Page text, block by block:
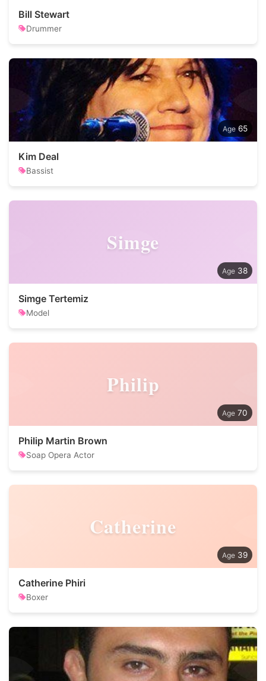
Bill Stewart
Drummer
65
Kim Deal
Bassist
Simge
38
Simge Tertemiz
Model
Philip
70
Philip Martin Brown
Soap Opera Actor
Catherine
39
Catherine Phiri
Boxer